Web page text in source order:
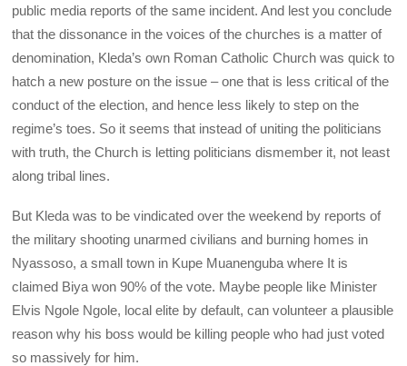
public media reports of the same incident. And lest you conclude
that the dissonance in the voices of the churches is a matter of
denomination, Kleda’s own Roman Catholic Church was quick to
hatch a new posture on the issue – one that is less critical of the
conduct of the election, and hence less likely to step on the
regime’s toes. So it seems that instead of uniting the politicians
with truth, the Church is letting politicians dismember it, not least
along tribal lines.
But Kleda was to be vindicated over the weekend by reports of
the military shooting unarmed civilians and burning homes in
Nyassoso, a small town in Kupe Muanenguba where It is
claimed Biya won 90% of the vote. Maybe people like Minister
Elvis Ngole Ngole, local elite by default, can volunteer a plausible
reason why his boss would be killing people who had just voted
so massively for him.